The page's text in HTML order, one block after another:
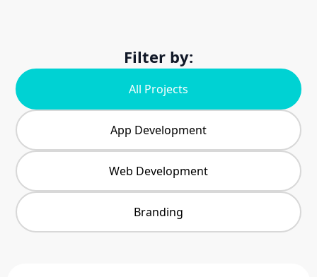
Filter by:
All Projects
App Development
Web Development
Branding